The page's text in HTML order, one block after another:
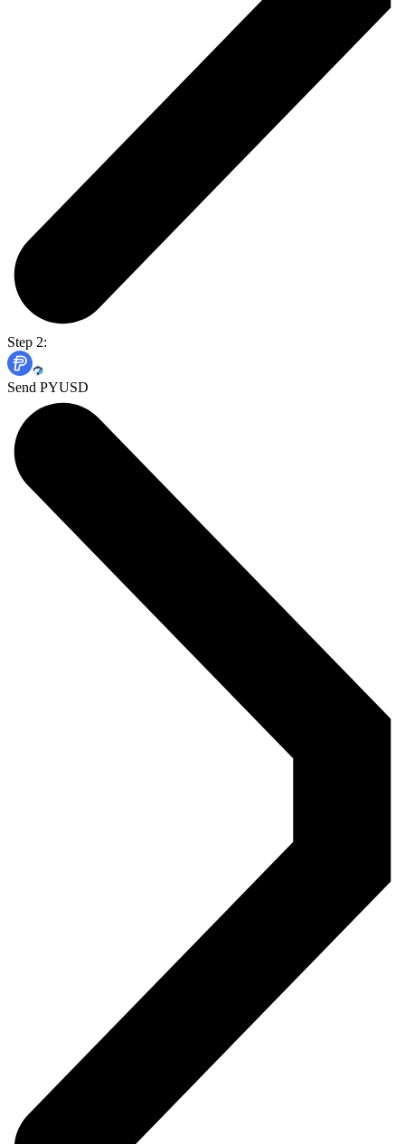
Step 2:
Send PYUSD